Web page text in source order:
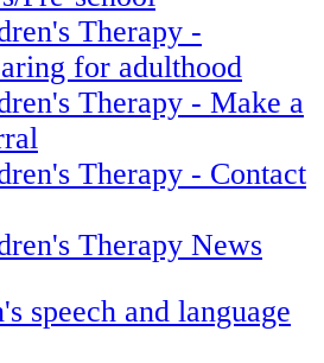
Therapy -
for adulthood
Therapy - Make a
Therapy - Contact
Therapy News
speech and language